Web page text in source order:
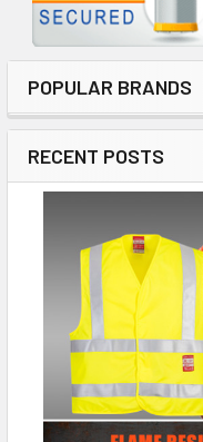
POPULAR BRANDS
RECENT POSTS